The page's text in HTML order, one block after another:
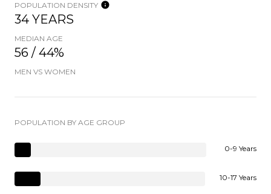
POPULATION DENSITY
34 YEARS
MEDIAN AGE
56 / 44%
MEN VS WOMEN
POPULATION BY AGE GROUP
0-9 Years
10-17 Years